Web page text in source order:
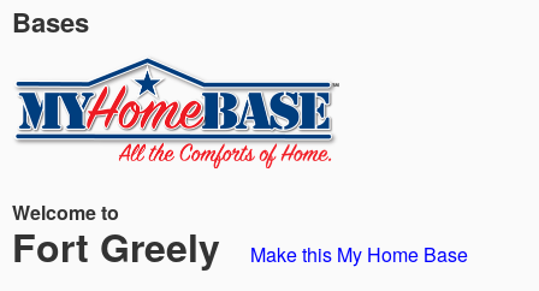
Bases
Welcome to
Fort Greely Make this My Home Base